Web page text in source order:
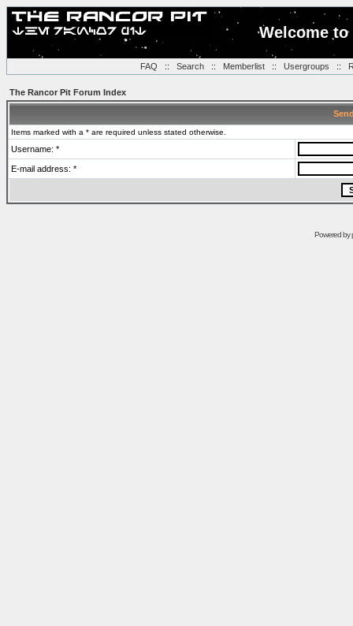
Welcome
FAQ :: Search:: Memberlist:: Usergroups ::
The Rancor Pit Forum Index
Items marked with a * are required unless stated otherwise.
Username: *
E-mail address: *
Powered by